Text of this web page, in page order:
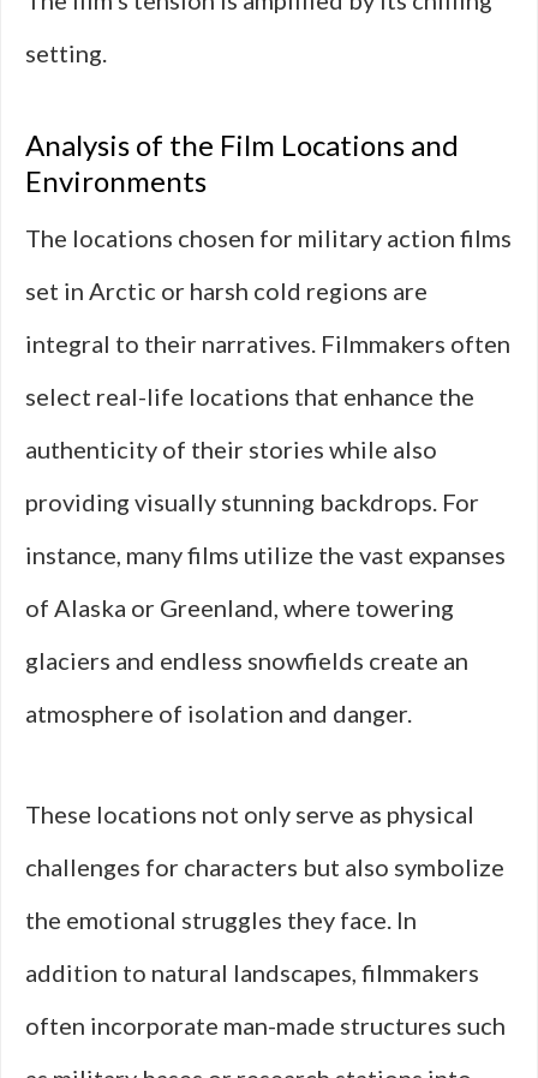
setting.
Analysis of the Film Locations and
Environments
The locations chosen for military action films
set in Arctic or harsh cold regions are
integral to their narratives. Filmmakers often
select real-life locations that enhance the
authenticity of their stories while also
providing visually stunning backdrops. For
instance, many films utilize the vast expanses
of Alaska or Greenland, where towering
glaciers and endless snowfields create an
atmosphere of isolation and danger.
These locations not only serve as physical
challenges for characters but also symbolize
the emotional struggles they face. In
addition to natural landscapes, filmmakers
often incorporate man-made structures such